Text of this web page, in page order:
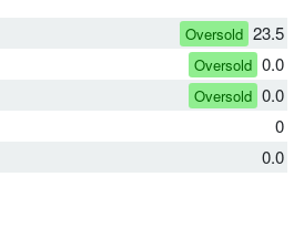
Oversold 23.5
Oversold 0.0
Oversold 0.0
0
0.0